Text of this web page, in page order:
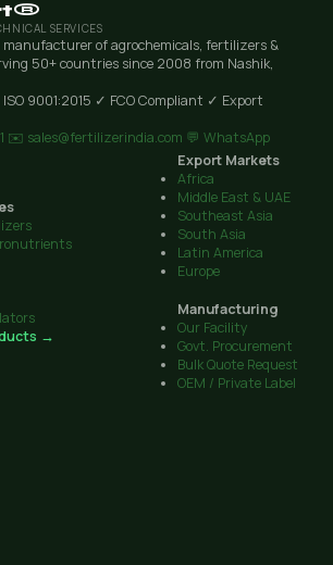
SERVICES
manufacturer of agrochemicals, fertilizers &
50+ countries since 2008 from Nashik,
9001:2015 ✓ FCO Compliant ✓ Export
✉️ sales@fertilizerindia.com 💬 WhatsApp
→
Export Markets
Africa
Middle East & UAE
Southeast Asia
South Asia
Latin America
Europe
Manufacturing
Our Facility
Govt. Procurement
Bulk Quote Request
OEM / Private Label